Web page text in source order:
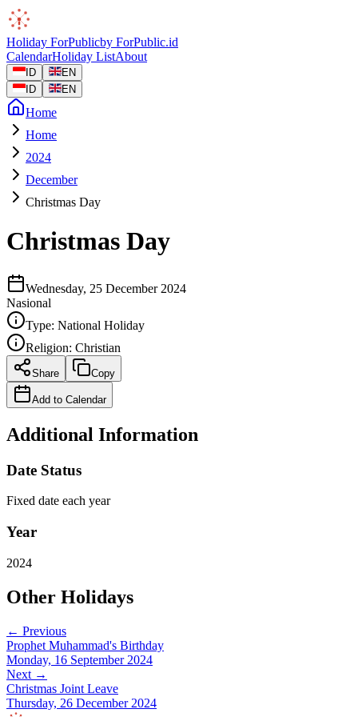
Holiday ForPublicby ForPublic.id
CalendarHoliday ListAbout
ID
EN
ID
EN
Home
Home
2024
December
Christmas Day
Christmas Day
Wednesday, 25 December 2024
Nasional
Type: National Holiday
Religion: Christian
Share Copy
Add to Calendar
Additional Information
Date Status
Fixed date each year
Year
2024
Other Holidays
← Previous
Prophet Muhammad's Birthday
Monday, 16 September 2024
Next →
Christmas Joint Leave
Thursday, 26 December 2024